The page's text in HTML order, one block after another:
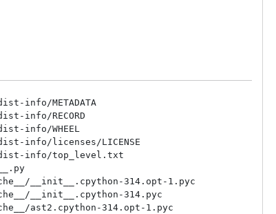
info/METADATA
info/RECORD
info/WHEEL
info/licenses/LICENSE
info/top_level.txt
__init__.cpython-314.opt-1.pyc
__init__.cpython-314.pyc
ast2.cpython-314.opt-1.pyc